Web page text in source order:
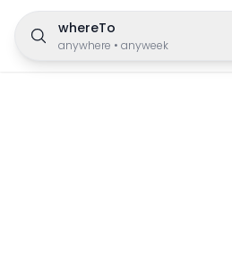
whereTo
anywhere • anyweek